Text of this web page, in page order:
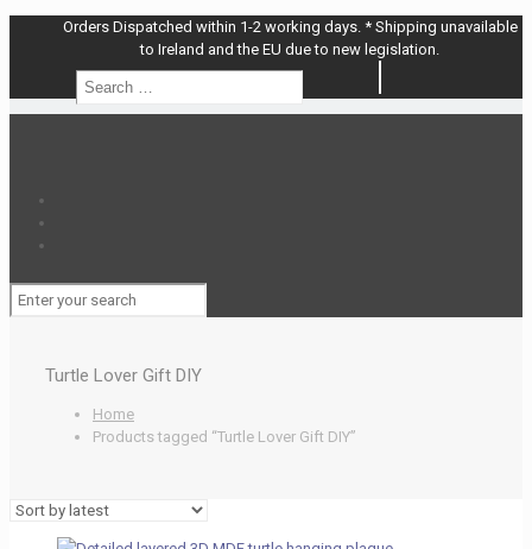
Orders Dispatched within 1-2 working days. * Shipping unavailable
to Ireland and the EU due to new legislation.
Search
Turtle Lover Gift DIY
Home
Products tagged “Turtle Lover Gift DIY”